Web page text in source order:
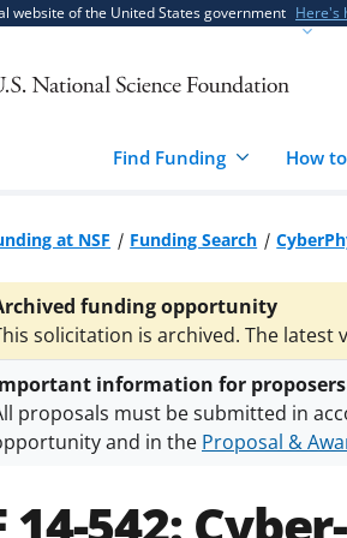
website of the United States government Here's
Find Funding How
at NSF Funding Search
funding opportunity
solicitation is archived. The latest
information for
proposals must be submitted in
and in the Proposal &